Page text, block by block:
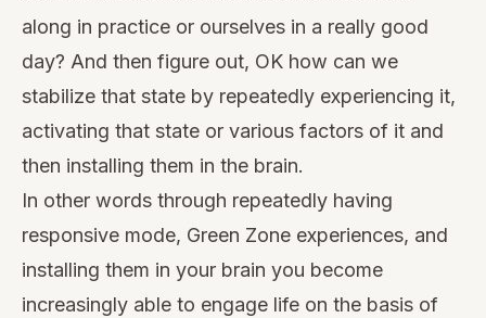
along in practice or ourselves in a really good
day? And then figure out, OK how can we
stabilize that state by repeatedly experiencing it,
activating that state or various factors of it and
then installing them in the brain.
In other words through repeatedly having
responsive mode, Green Zone experiences, and
installing them in your brain you become
increasingly able to engage life on the basis of